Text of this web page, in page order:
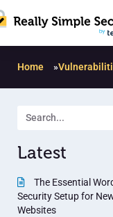
Home »
Latest
The Essential
Security Setup for
Websites